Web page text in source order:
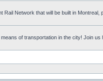
Network that will be built in Montreal,
of transportation in the city! Join